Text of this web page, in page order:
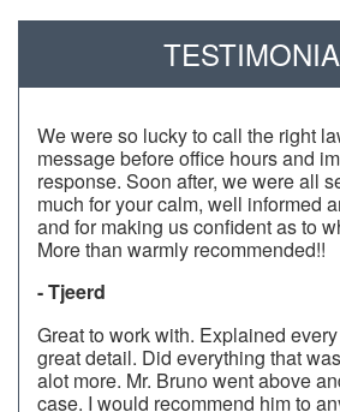
We were so lucky to call the right
message before office hours and
response. Soon after, we were all
much for your calm, well informed
and for making us confident as to
More than warmly recommended!!
- Tjeerd
Great to work with. Explained
great detail. Did everything that
alot more. Mr. Bruno went above
case. I would recommend him to